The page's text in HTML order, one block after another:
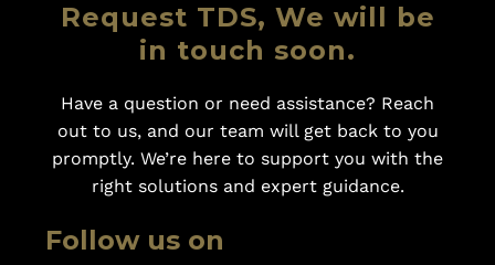
Request TDS, We will be
in touch soon.
Have a question or need assistance? Reach
out to us, and our team will get back to you
promptly. We’re here to support you with the
right solutions and expert guidance.
Follow us on